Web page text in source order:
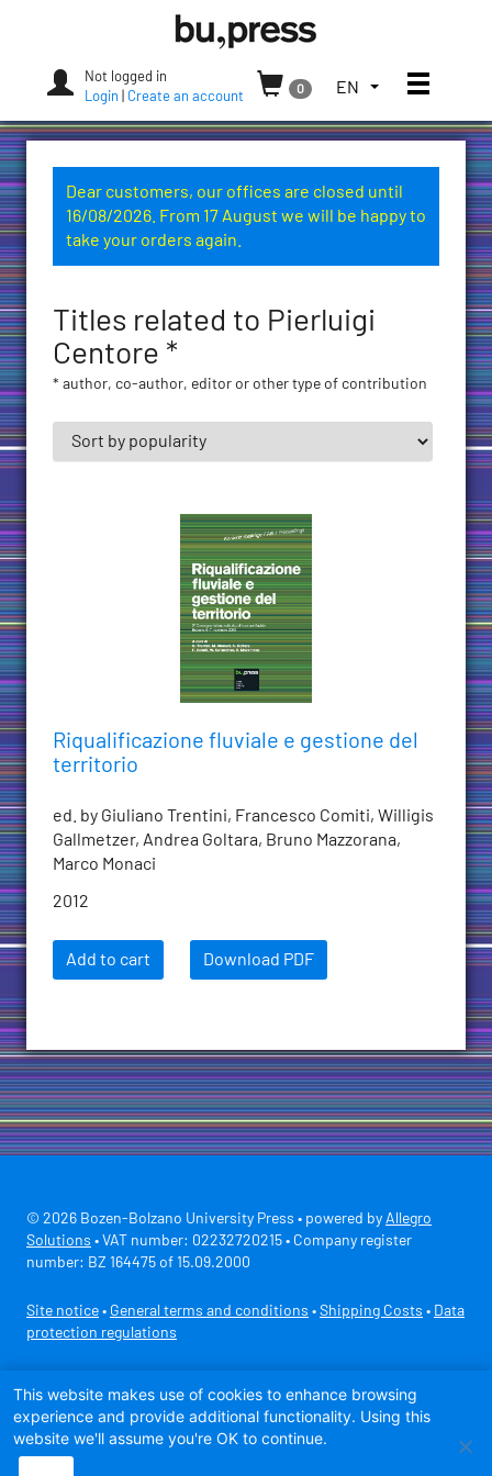
Press
Not logged in
Login
Create an account
0
TOGGLE
LANGUAGE
CURRENT
LANGUAGE:
EN Toggle
Dear customers, our offices are closed until
16/08/2026. From 17 August we will be happy to
take your orders again.
Titles related to Pierluigi
Centore *
* author, co-author, editor or other type of contribution
Riqualificazione fluviale e gestione del
territorio
ed. by Giuliano Trentini, Francesco Comiti, Willigis
Gallmetzer, Andrea Goltara, Bruno Mazzorana,
Marco Monaci
2012
Add to cart Download PDF
© 2026 Bozen-Bolzano University Press • powered by Allegro
Solutions • VAT number: 02232720215 • Company register
number: BZ 164475 of 15.09.2000
Site notice • General terms and conditions • Shipping Costs • Data
protection regulations
This website makes use of cookies to enhance browsing
experience and provide additional functionality. Using this
website we'll assume you're OK to continue.